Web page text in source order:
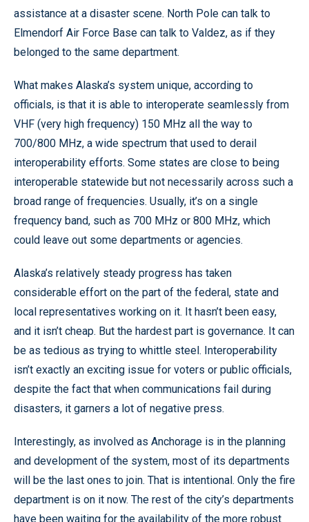
assistance at a disaster scene. North Pole can talk to
Elmendorf Air Force Base can talk to Valdez, as if they
belonged to the same department.
What makes Alaska’s system unique, according to
officials, is that it is able to interoperate seamlessly from
VHF (very high frequency) 150 MHz all the way to
700/800 MHz, a wide spectrum that used to derail
interoperability efforts. Some states are close to being
interoperable statewide but not necessarily across such a
broad range of frequencies. Usually, it’s on a single
frequency band, such as 700 MHz or 800 MHz, which
could leave out some departments or agencies.
Alaska’s relatively steady progress has taken
considerable effort on the part of the federal, state and
local representatives working on it. It hasn’t been easy,
and it isn’t cheap. But the hardest part is governance. It can
be as tedious as trying to whittle steel. Interoperability
isn’t exactly an exciting issue for voters or public officials,
despite the fact that when communications fail during
disasters, it garners a lot of negative press.
Interestingly, as involved as Anchorage is in the planning
and development of the system, most of its departments
will be the last ones to join. That is intentional. Only the fire
department is on it now. The rest of the city’s departments
have been waiting for the availability of the more robust